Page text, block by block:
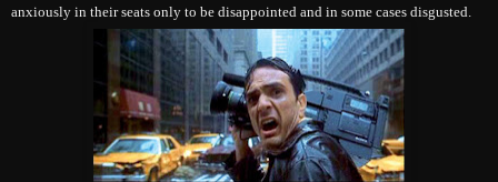
anxiously in their seats only to be disappointed and in some cases disgusted.